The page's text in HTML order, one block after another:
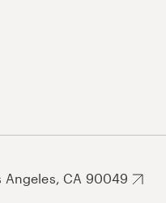
Angeles, CA 90049